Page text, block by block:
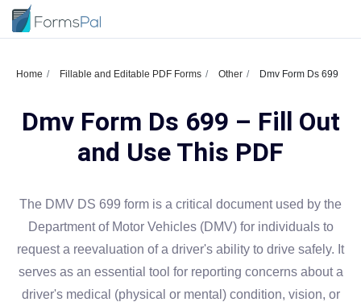
Home Fillable and Editable PDF Forms Other Dmv Form Ds 699
Dmv Form Ds 699 – Fill Out
and Use This PDF
The DMV DS 699 form is a critical document used by the
Department of Motor Vehicles (DMV) for individuals to
request a reevaluation of a driver's ability to drive safely. It
serves as an essential tool for reporting concerns about a
driver's medical (physical or mental) condition, vision, or